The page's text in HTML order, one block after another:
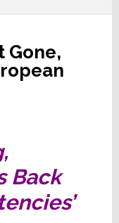
Gone,
Back